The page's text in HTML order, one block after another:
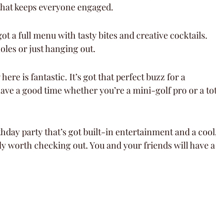
keeps everyone engaged.
a full menu with tasty bites and creative cocktails.
or just hanging out.
is fantastic. It’s got that perfect buzz for a
a good time whether you’re a mini-golf pro or a
party that’s got built-in entertainment and a
worth checking out. You and your friends will have a